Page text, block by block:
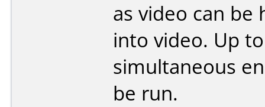
as video can be
into video. Up
simultaneous
be run.